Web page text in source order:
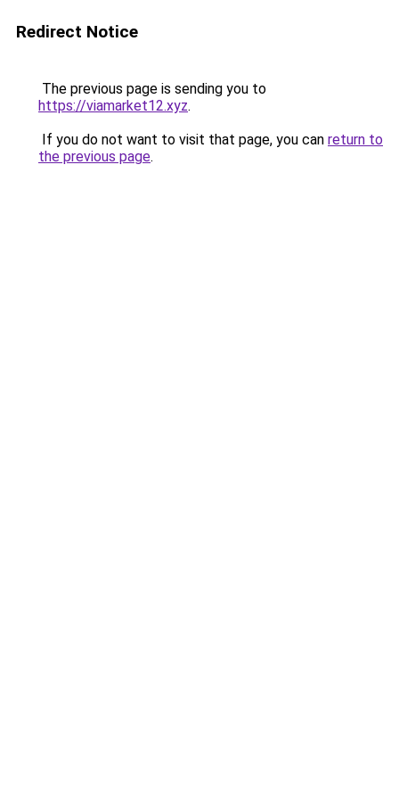
Redirect Notice
The previous page is sending you to
https://viamarket12.xyz.
If you do not want to visit that page, you can return to
the previous page.